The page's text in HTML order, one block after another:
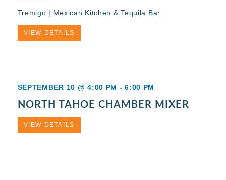
Tremigo | Mexican Kitchen & Tequila Bar
VIEW DETAILS
SEPTEMBER 10 @ 4:00 PM -6:00 PM
NORTH TAHOE CHAMBER MIXER
VIEW DETAILS